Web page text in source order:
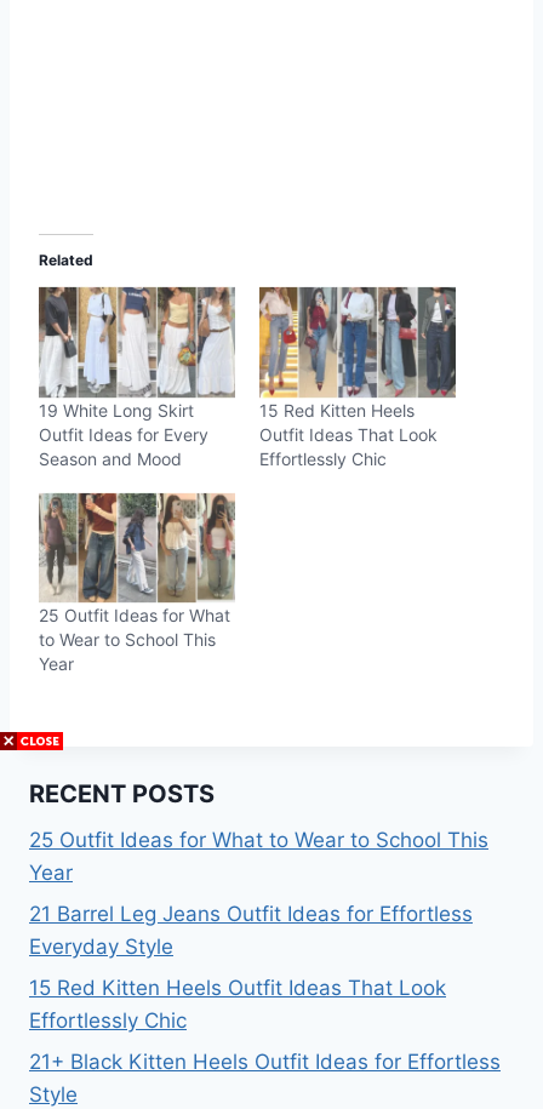
Related
19 White Long Skirt
Outfit Ideas for Every
Season and Mood
15 Red Kitten Heels
Outfit Ideas That Look
Effortlessly Chic
25 Outfit Ideas for What
to Wear to School This
Year
RECENT POSTS
25 Outfit Ideas for What to Wear to School This
Year
21 Barrel Leg Jeans Outfit Ideas for Effortless
Everyday Style
15 Red Kitten Heels Outfit Ideas That Look
Effortlessly Chic
21+ Black Kitten Heels Outfit Ideas for Effortless
Style